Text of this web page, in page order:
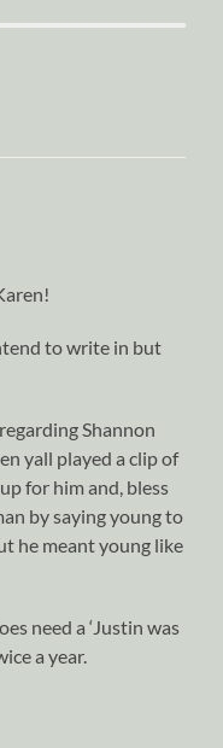
to write in but
Shannon
yall played a clip of
for him and, bless
by saying young to
he meant young like
need a ‘Justin was
a year.